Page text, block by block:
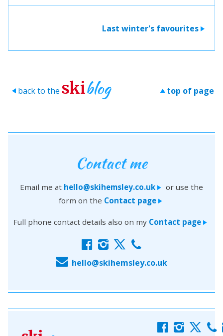
Last winter's favourites >
> back to the skiblog > top of page
Contact me
Email me at hello@skihemsley.co.uk > or use the
form on the Contact page>
Full phone contact details also on my Contact page >
f i x c
E hello@skihemsley.co.uk
f i x c